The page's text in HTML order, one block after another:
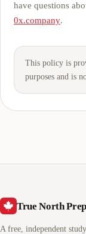
have questions
0x.company.
This policy is
purposes and is
True North Prep
A free, independent